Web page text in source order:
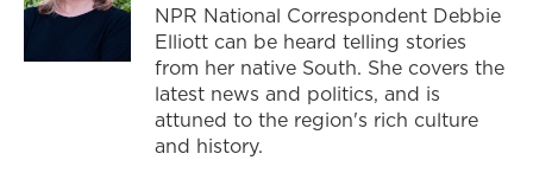
NPR National Correspondent Debbie
Elliott can be heard telling stories
from her native South. She covers the
latest news and politics, and is
attuned to the region's rich culture
and history.